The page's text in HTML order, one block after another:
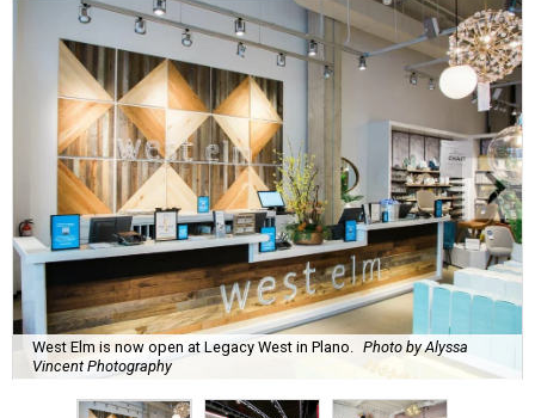
West Elm is now open at Legacy West in Plano.
Photo by Alyssa
Vincent Photography